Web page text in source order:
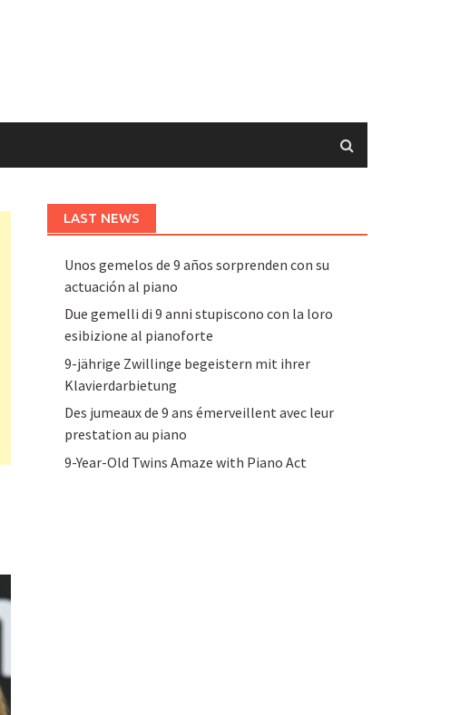
LAST NEWS
Unos gemelos de 9 años sorprenden con su
actuación al piano
Due gemelli di 9 anni stupiscono con la loro
esibizione al pianoforte
9-jährige Zwillinge begeistern mit ihrer
Klavierdarbietung
Des jumeaux de 9 ans émerveillent avec leur
prestation au piano
9-Year-Old Twins Amaze with Piano Act